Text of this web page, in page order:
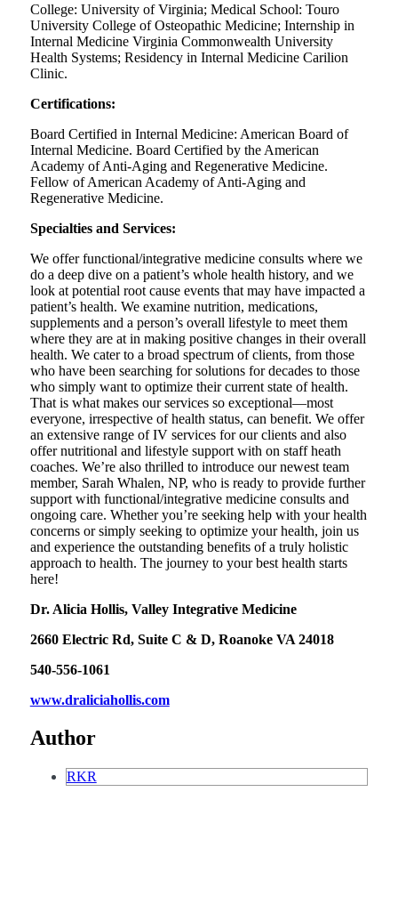
College: University of Virginia; Medical School: Touro
University College of Osteopathic Medicine; Internship in
Internal Medicine Virginia Commonwealth University
Health Systems; Residency in Internal Medicine Carilion
Clinic.
Certifications:
Board Certified in Internal Medicine: American Board of
Internal Medicine. Board Certified by the American
Academy of Anti-Aging and Regenerative Medicine.
Fellow of American Academy of Anti-Aging and
Regenerative Medicine.
Specialties and Services:
We offer functional/integrative medicine consults where we
do a deep dive on a patient’s whole health history, and we
look at potential root cause events that may have impacted a
patient’s health. We examine nutrition, medications,
supplements and a person’s overall lifestyle to meet them
where they are at in making positive changes in their overall
health. We cater to a broad spectrum of clients, from those
who have been searching for solutions for decades to those
who simply want to optimize their current state of health.
That is what makes our services so exceptional—most
everyone, irrespective of health status, can benefit. We offer
an extensive range of IV services for our clients and also
offer nutritional and lifestyle support with on staff heath
coaches. We’re also thrilled to introduce our newest team
member, Sarah Whalen, NP, who is ready to provide further
support with functional/integrative medicine consults and
ongoing care. Whether you’re seeking help with your health
concerns or simply seeking to optimize your health, join us
and experience the outstanding benefits of a truly holistic
approach to health. The journey to your best health starts
here!
Dr. Alicia Hollis, Valley Integrative Medicine
2660 Electric Rd, Suite C & D, Roanoke VA 24018
540-556-1061
www.draliciahollis.com
Author
RKR